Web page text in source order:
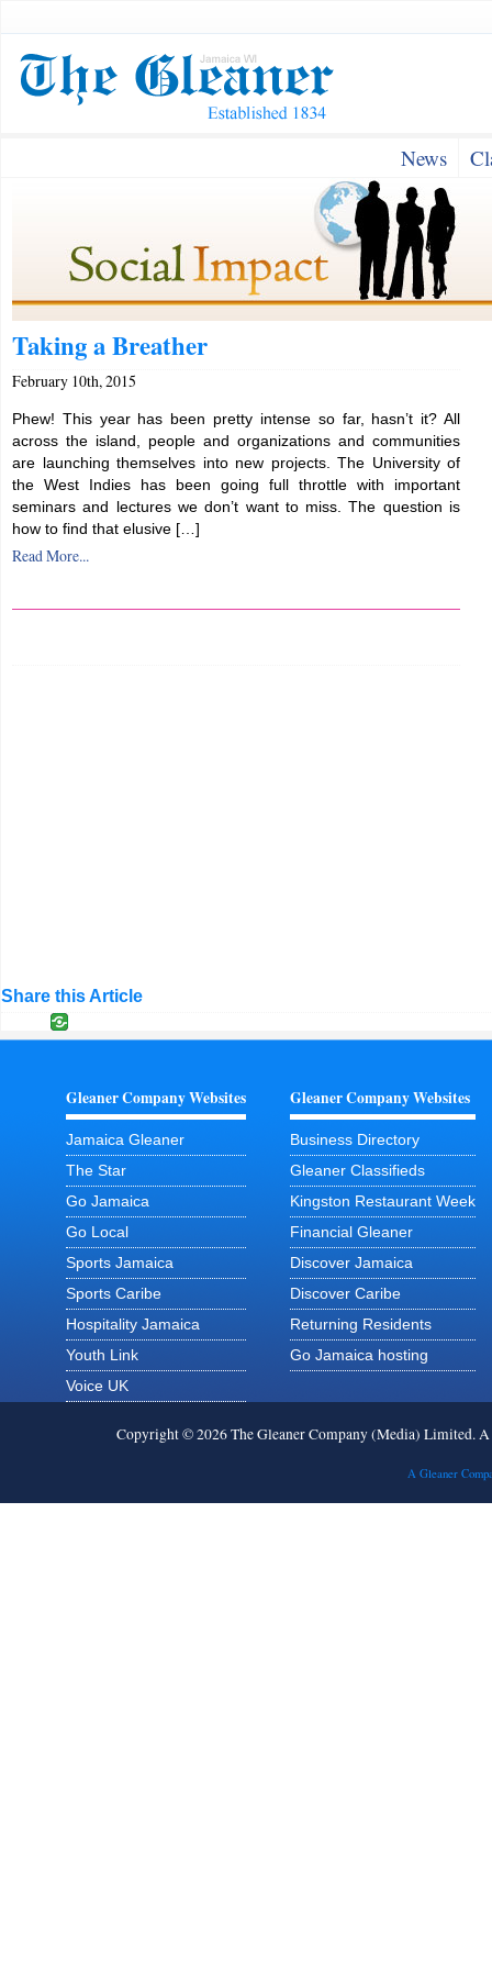
News
Taking a Breather
February 10th, 2015
Phew! This year has been pretty intense so far, hasn’t it? All
across the island, people and organizations and communities
are launching themselves into new projects. The University of
the West Indies has been going full throttle with important
seminars and lectures we don’t want to miss. The question is
how to find that elusive […]
Read More...
Share this Article
Gleaner Company Websites
Jamaica Gleaner
The Star
Go Jamaica
Go Local
Sports Jamaica
Sports Caribe
Hospitality Jamaica
Youth Link
Voice UK
Gleaner Company Websites
Business Directory
Gleaner Classifieds
Kingston Restaurant Week
Financial Gleaner
Discover Jamaica
Discover Caribe
Returning Residents
Go Jamaica hosting
Copyright © 2026 The Gleaner Company (Media) Limited.
A Gleaner